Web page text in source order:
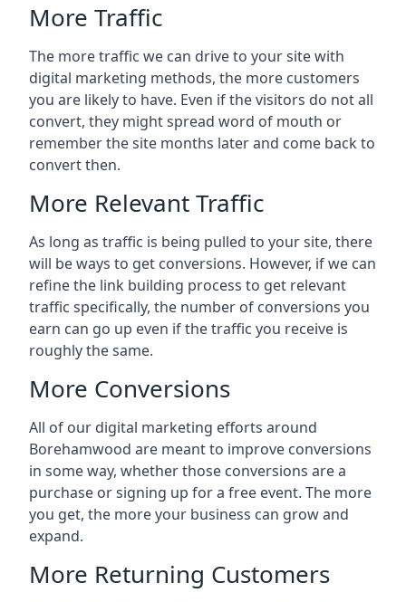
More Traffic
The more traffic we can drive to your site with
digital marketing methods, the more customers
you are likely to have. Even if the visitors do not all
convert, they might spread word of mouth or
remember the site months later and come back to
convert then.
More Relevant Traffic
As long as traffic is being pulled to your site, there
will be ways to get conversions. However, if we can
refine the link building process to get relevant
traffic specifically, the number of conversions you
earn can go up even if the traffic you receive is
roughly the same.
More Conversions
All of our digital marketing efforts around
Borehamwood are meant to improve conversions
in some way, whether those conversions are a
purchase or signing up for a free event. The more
you get, the more your business can grow and
expand.
More Returning Customers